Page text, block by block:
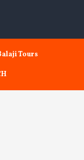
Tours